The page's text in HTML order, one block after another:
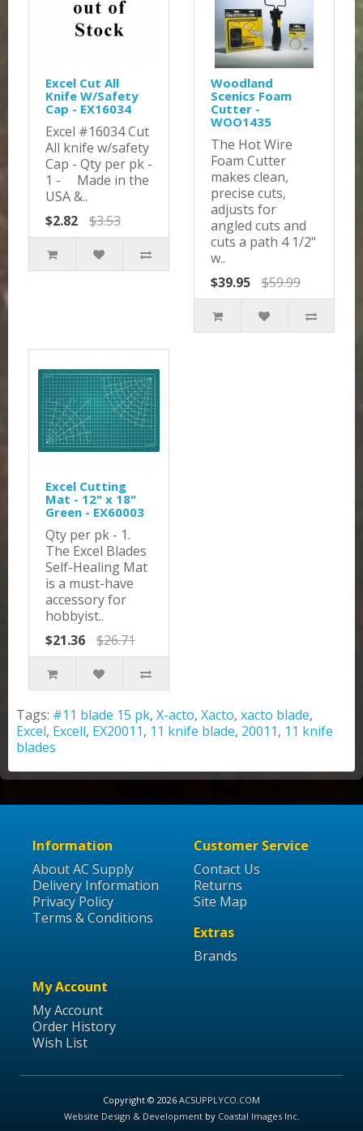
Excel Cut All
Knife W/Safety
Cap - EX16034
Excel #16034 Cut
All knife w/safety
Cap - Qty per pk -
1 - Made in the
USA &..
$2.82
$3.53
Woodland
Scenics Foam
Cutter -
WOO1435
The Hot Wire
Foam Cutter
makes clean,
precise cuts,
adjusts for
angled cuts and
cuts a path 4 1/2"
w..
$39.95
$59.99
Excel Cutting
Mat - 12" x 18"
Green - EX60003
Qty per pk - 1.
The Excel Blades
Self-Healing Mat
is a must-have
accessory for
hobbyist..
$21.36
$26.71
Tags: #11 blade 15 pk, X-acto, Xacto, xacto blade,
Excel, Excell, EX20011, 11 knife blade, 20011, 11 knife
blades
Information
About AC Supply
Delivery Information
Privacy Policy
Terms & Conditions
Customer Service
Contact Us
Returns
Site Map
Extras
Brands
My Account
My Account
Order History
Wish List
Copyright © 2026 ACSUPPLYCO.COM
Website Design & Developmentby Coastal Images Inc.